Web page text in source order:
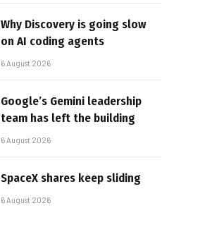
Why Discovery is going slow
on AI coding agents
6 August 2026
Google’s Gemini leadership
team has left the building
6 August 2026
SpaceX shares keep sliding
6 August 2026